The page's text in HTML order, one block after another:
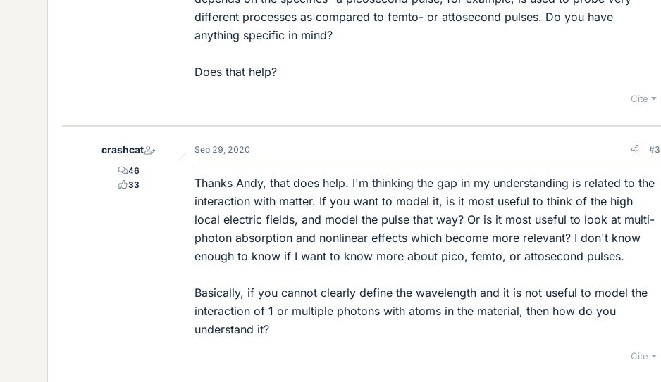
different processes as compared to femto- or attosecond pulses. Do you have
anything specific in mind?
Does that help?
Cite
crashcat
46
33
Sep 29, 2020 #3
Thanks Andy, that does help. I'm thinking the gap in my understanding is related to the
interaction with matter. If you want to model it, is it most useful to think of the high
local electric fields, and model the pulse that way? Or is it most useful to look at multi-
photon absorption and nonlinear effects which become more relevant? I don't know
enough to know if I want to know more about pico, femto, or attosecond pulses.
Basically, if you cannot clearly define the wavelength and it is not useful to model the
interaction of 1 or multiple photons with atoms in the material, then how do you
understand it?
Cite